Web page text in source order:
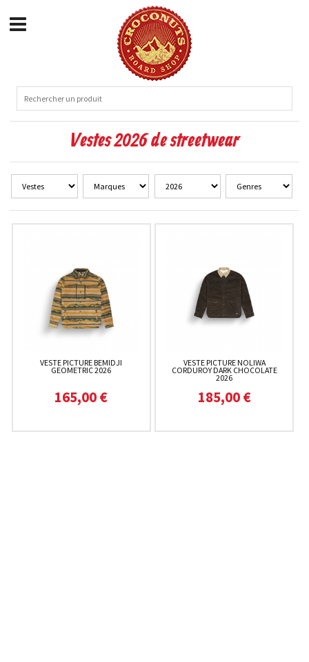
Vestes 2026 de streetwear
VESTE PICTURE BEMIDJI
GEOMETRIC 2026
165,00 €
VESTE PICTURE NOLIWA
CORDUROY DARK CHOCOLATE
2026
185,00 €